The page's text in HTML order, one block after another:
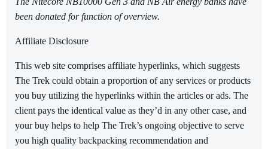
been donated for function of overview.
Affiliate Disclosure
This web site comprises affiliate hyperlinks, which suggests
The Trek could obtain a proportion of any services or products
you buy utilizing the hyperlinks within the articles or ads. The
client pays the identical value as they’d in any other case, and
your buy helps to help The Trek’s ongoing objective to serve
you high quality backpacking recommendation and